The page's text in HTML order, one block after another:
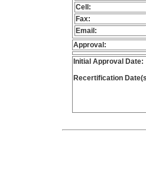
Cell:
Fax:
Email:
Approval:
Initial Approval Date:
Recertification